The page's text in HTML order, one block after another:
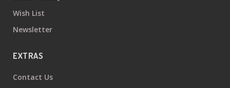
Wish List
Newsletter
EXTRAS
Contact Us